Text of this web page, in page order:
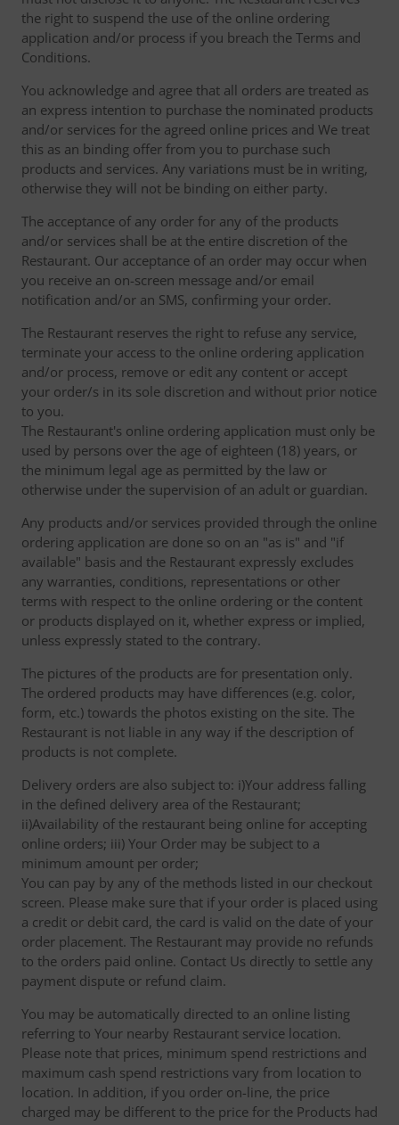
the right to suspend the use of the online ordering
application and/or process if you breach the Terms and
Conditions.
You acknowledge and agree that all orders are treated as
an express intention to purchase the nominated products
and/or services for the agreed online prices and We treat
this as an binding offer from you to purchase such
products and services. Any variations must be in writing,
otherwise they will not be binding on either party.
The acceptance of any order for any of the products
and/or services shall be at the entire discretion of the
Restaurant. Our acceptance of an order may occur when
you receive an on-screen message and/or email
notification and/or an SMS, confirming your order.
The Restaurant reserves the right to refuse any service,
terminate your access to the online ordering application
and/or process, remove or edit any content or accept
your order/s in its sole discretion and without prior notice
to you.
The Restaurant's online ordering application must only be
used by persons over the age of eighteen (18) years, or
the minimum legal age as permitted by the law or
otherwise under the supervision of an adult or guardian.
Any products and/or services provided through the online
ordering application are done so on an "as is" and "if
available" basis and the Restaurant expressly excludes
any warranties, conditions, representations or other
terms with respect to the online ordering or the content
or products displayed on it, whether express or implied,
unless expressly stated to the contrary.
The pictures of the products are for presentation only.
The ordered products may have differences (e.g. color,
form, etc.) towards the photos existing on the site. The
Restaurant is not liable in any way if the description of
products is not complete.
Delivery orders are also subject to: i)Your address falling
in the defined delivery area of the Restaurant;
ii)Availability of the restaurant being online for accepting
online orders; iii) Your Order may be subject to a
minimum amount per order;
You can pay by any of the methods listed in our checkout
screen. Please make sure that if your order is placed using
a credit or debit card, the card is valid on the date of your
order placement. The Restaurant may provide no refunds
to the orders paid online. Contact Us directly to settle any
payment dispute or refund claim.
You may be automatically directed to an online listing
referring to Your nearby Restaurant service location.
Please note that prices, minimum spend restrictions and
maximum cash spend restrictions vary from location to
location. In addition, if you order on-line, the price
charged may be different to the price for the Products had